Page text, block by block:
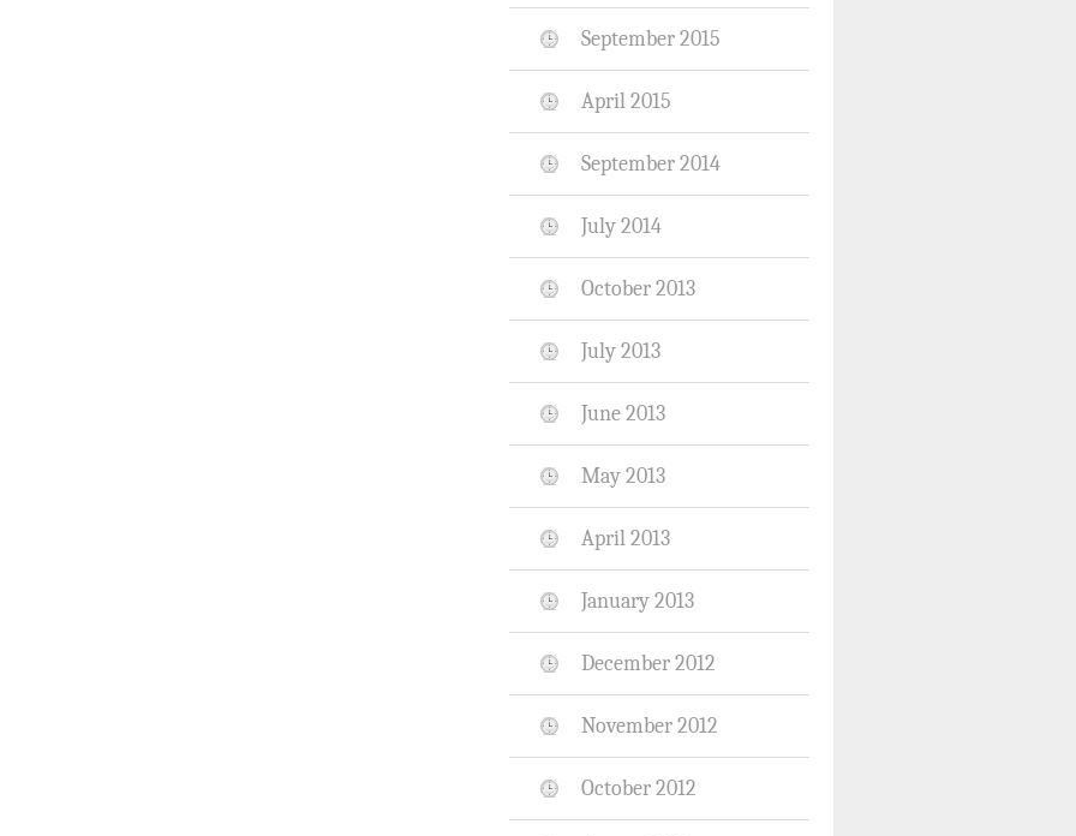
September 2015
April 2015
September 2014
July 2014
October 2013
July 2013
June 2013
May 2013
April 2013
January 2013
December 2012
November 2012
October 2012